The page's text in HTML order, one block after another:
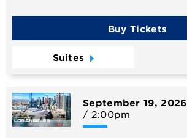
Buy Tickets
Suites
September19, 2026
/ 2:00pm